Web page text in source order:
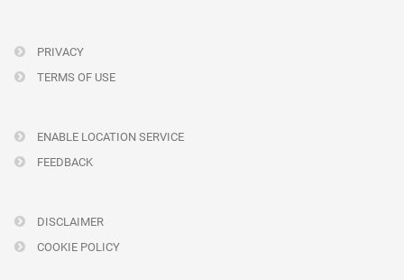
PRIVACY
TERMS OF USE
ENABLE LOCATION SERVICE
FEEDBACK
DISCLAIMER
COOKIE POLICY